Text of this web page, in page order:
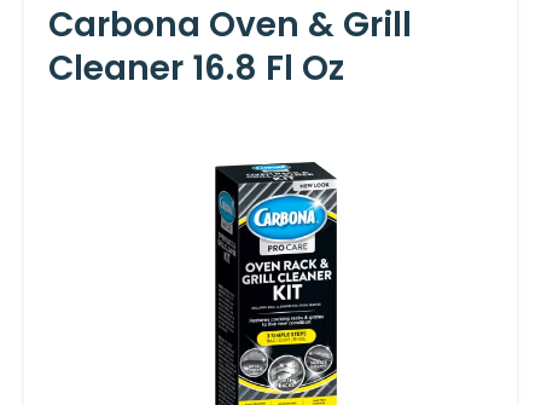
Carbona Oven & Grill
Cleaner 16.8 Fl Oz